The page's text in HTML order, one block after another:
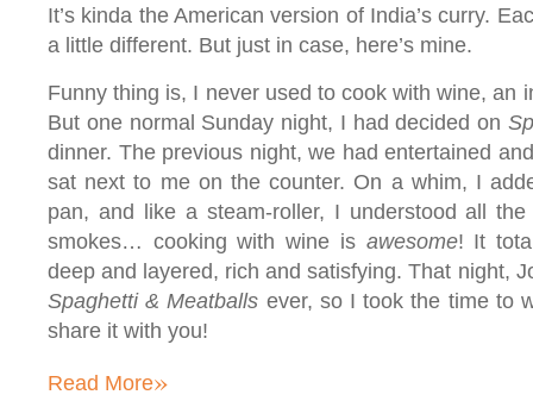
It’s kinda the American version of India’s curry.
a little different. But just in case, here’s mine.
Funny thing is, I never used to cook with wine, an
But one normal Sunday night, I had decided on
dinner. The previous night, we had entertained
sat next to me on the counter. On a whim, I
pan, and like a steam-roller, I understood all
smokes… cooking with wine is awesome! It
deep and layered, rich and satisfying. That night,
Spaghetti & Meatballs ever, so I took the time to
share it with you!
Read More»